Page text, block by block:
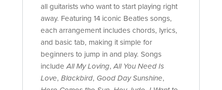
all guitarists who want to start playing right
away. Featuring 14 iconic Beatles songs,
each arrangement includes chords, lyrics,
and basic tab, making it simple for
beginners to jump in and play. Songs
includeAll My Loving,All You Need Is
Love, Blackbird, Good Day Sunshine,